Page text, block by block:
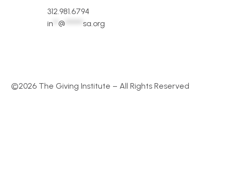
312.981.6794
in **@ *******sa.org
©2026 The Giving Institute – All Rights Reserved